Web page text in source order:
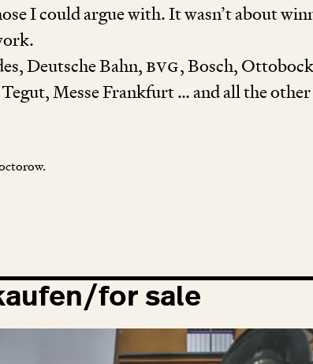
I could argue with. It wasn’t about
Deutsche Bahn, BVG, Bosch,
Messe Frankfurt … and all the
for sale